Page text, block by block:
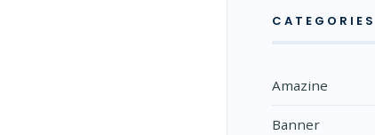
CATEGORIES
Amazine
Banner